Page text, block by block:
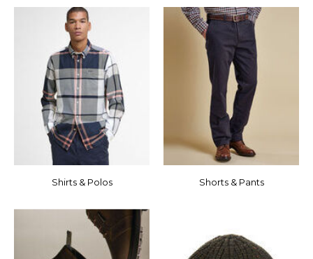
Shirts & Polos Shorts & Pants